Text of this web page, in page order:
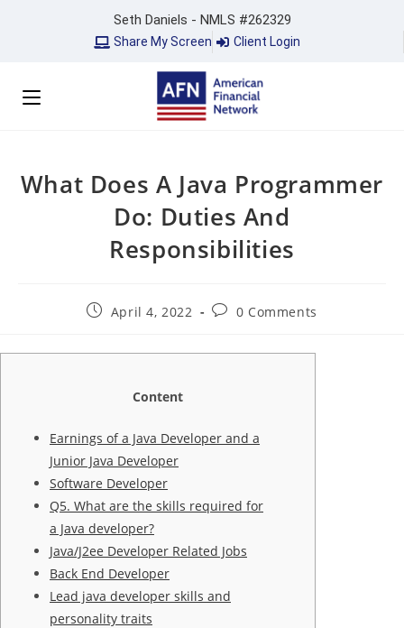
Seth Daniels - NMLS #262329
Share My Screen Client Login
What Does A Java Programmer
Do: Duties And
Responsibilities
April 4, 2022 0 Comments
Content
Earnings of a Java Developer and a
Junior Java Developer
Software Developer
Q5. What are the skills required for
a Java developer?
Java/J2ee Developer Related Jobs
Back End Developer
Lead java developer skills and
personality traits